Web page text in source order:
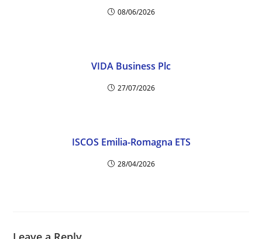
08/06/2026
VIDA Business Plc
27/07/2026
ISCOS Emilia-Romagna ETS
28/04/2026